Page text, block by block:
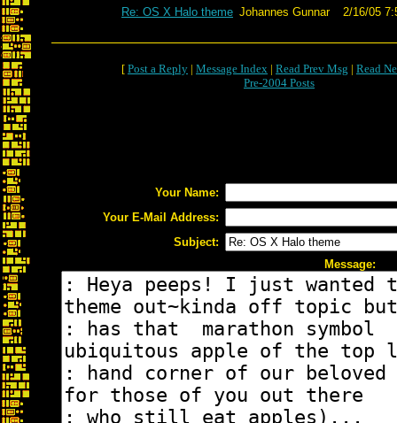
Re: OS X Halo theme Johannes Gunnar 2/16/05
[ Post a Reply | Message Index | Read Prev Msg | Read
Pre-2004 Posts
Your Name:
Your E-Mail Address:
Subject:
Message: